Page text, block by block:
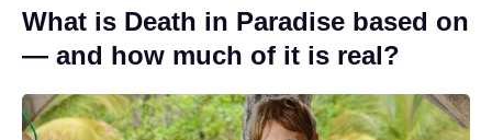
What is Death in Paradise based on
— and how much of it is real?